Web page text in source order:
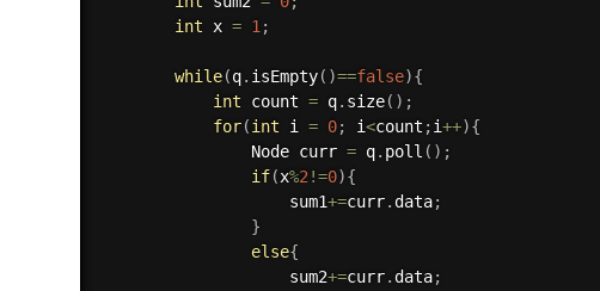
int x = 1 ;
while(q. isEmpty( )==false){
int count = q. size( ) ;
for(int i = 0; i<count ;i++){
	            Node curr
= q. poll ( ) ;
if(x%2 !=0){
	                sum1
+=curr. data;
}
else{
	                sum2
+=curr. data;